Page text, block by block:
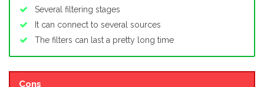
Several filtering stages
It can connect to several sources
The filters can last a pretty long time
Cons